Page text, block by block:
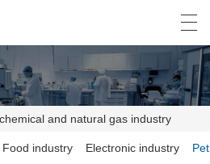
and natural gas industry
Food industry Electronic industry